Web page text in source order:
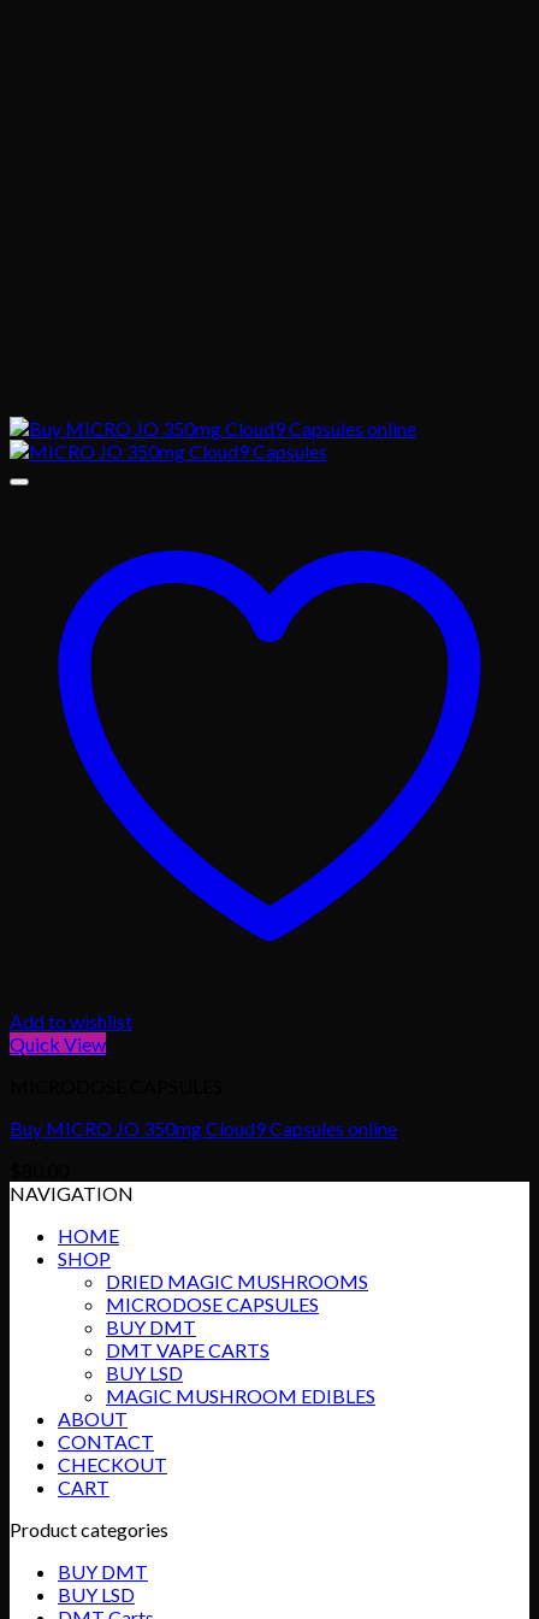
Add to wishlist
Quick View
Buy MICRO JO 350mg Cloud9 Capsules online
NAVIGATION
HOME
SHOP
DRIED MAGIC MUSHROOMS
MICRODOSE CAPSULES
BUY DMT
DMT VAPE CARTS
BUY LSD
MAGIC MUSHROOM EDIBLES
ABOUT
CONTACT
CHECKOUT
CART
Product categories
BUY DMT
BUY LSD